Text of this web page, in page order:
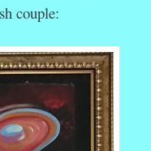
couple: